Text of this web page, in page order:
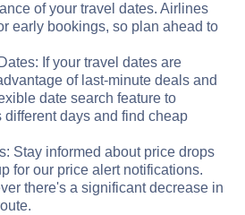
of your travel dates. Airlines
early bookings, so plan ahead to
If your travel dates are
of last-minute deals and
date search feature to
days and find cheap
Stay informed about price drops
for our price alert notifications.
there's a significant decrease in